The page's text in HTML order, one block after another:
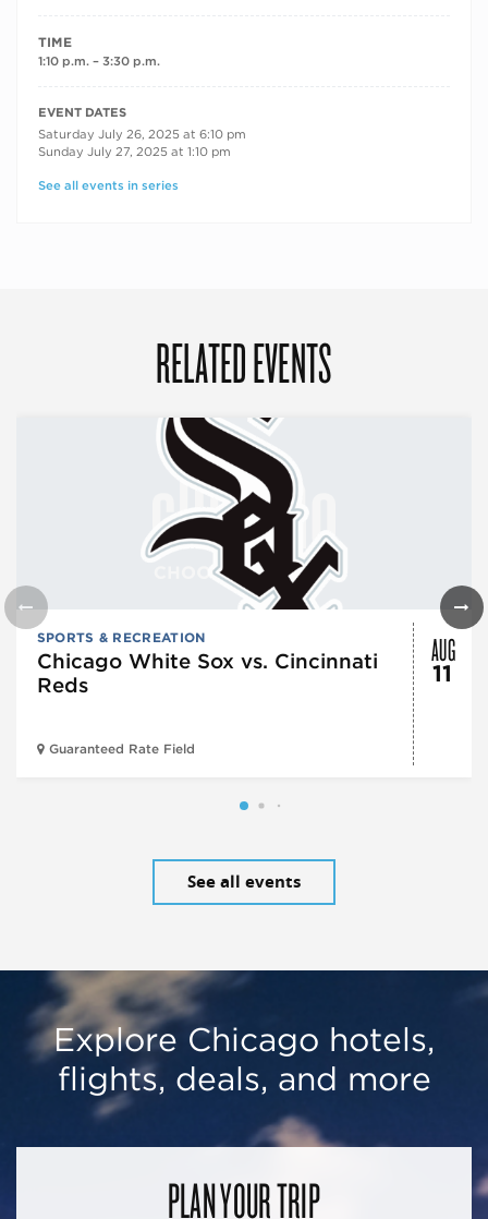
TIME
1:10 p.m. – 3:30 p.m.
RECURRING DATES
EVENT DATES
Saturday July 26, 2025 at 6:10 pm
Sunday July 27, 2025 at 1:10 pm
See all events in series
RELATED EVENTS
SPORTS & RECREATION
Chicago White Sox vs. Cincinnati
Reds
Guaranteed Rate Field
AUG
11
See all events
Explore Chicago hotels,
flights, deals, and more
PLAN YOUR TRIP